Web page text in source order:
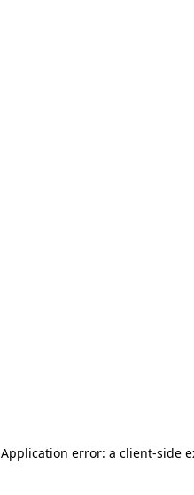
Application error: a client-side